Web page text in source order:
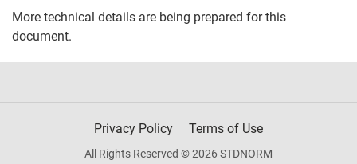
More technical details are being prepared for this
document.
Privacy Policy Terms of Use
All Rights Reserved © 2026 STDNORM